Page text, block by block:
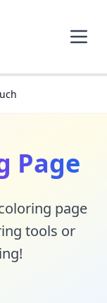
Page
page
tools or